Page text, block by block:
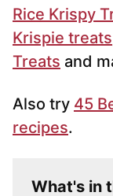
Rice Krispy
Krispie treats
Treats and
Also try 45
recipes.
What's in